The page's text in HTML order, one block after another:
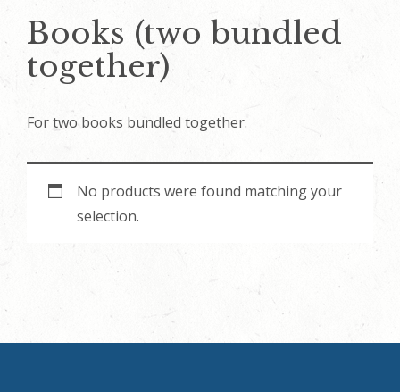
Books (two bundled
together)
For two books bundled together.
No products were found matching your
selection.